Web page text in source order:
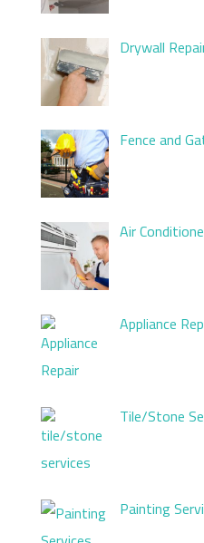
Drywall
Fence and
Air
Appliance
Tile/Stone
Painting